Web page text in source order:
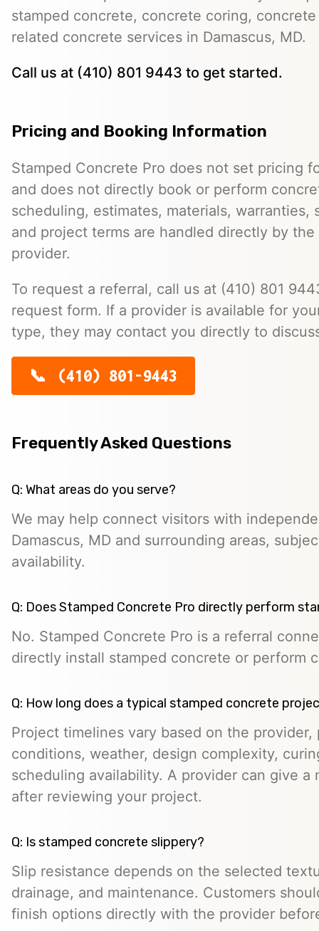
stamped concrete, concrete coring,
related concrete services in Damascus, MD.
Call us at (410) 801 9443 to get started.
Pricing and Booking Information
Stamped Concrete Pro does not set pricing
and does not directly book or perform
scheduling, estimates, materials, warranties,
and project terms are handled directly by
provider.
To request a referral, call us at (410) 801
request form. If a provider is available for
type, they may contact you directly to
(410) 801-9443
Frequently Asked Questions
Q: What areas do you serve?
We may help connect visitors with
Damascus, MD and surrounding areas,
availability.
Q: Does Stamped Concrete Pro directly perform
No. Stamped Concrete Pro is a referral
directly install stamped concrete or perform
Q: How long does a typical stamped concrete
Project timelines vary based on the
conditions, weather, design complexity,
scheduling availability. A provider can give a
after reviewing your project.
Q: Is stamped concrete slippery?
Slip resistance depends on the selected
drainage, and maintenance. Customers
finish options directly with the provider